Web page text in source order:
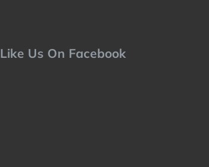
Like Us On Facebook